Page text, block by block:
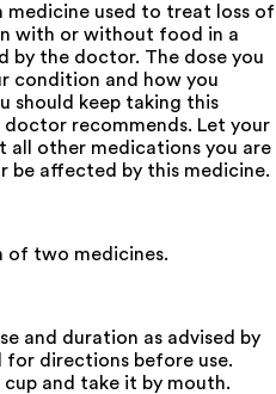
medicine used to treat loss of
with or without food in a
by the doctor. The dose you
condition and how you
should keep taking this
recommends. Let your
all other medications you are
be affected by this medicine.
of two medicines.
and duration as advised by
for directions before use.
and take it by mouth.